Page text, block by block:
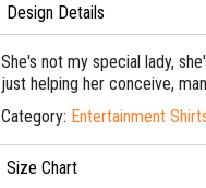
Design Details
She's not my special lady,
just helping her conceive,
Category: Entertainment
Size Chart